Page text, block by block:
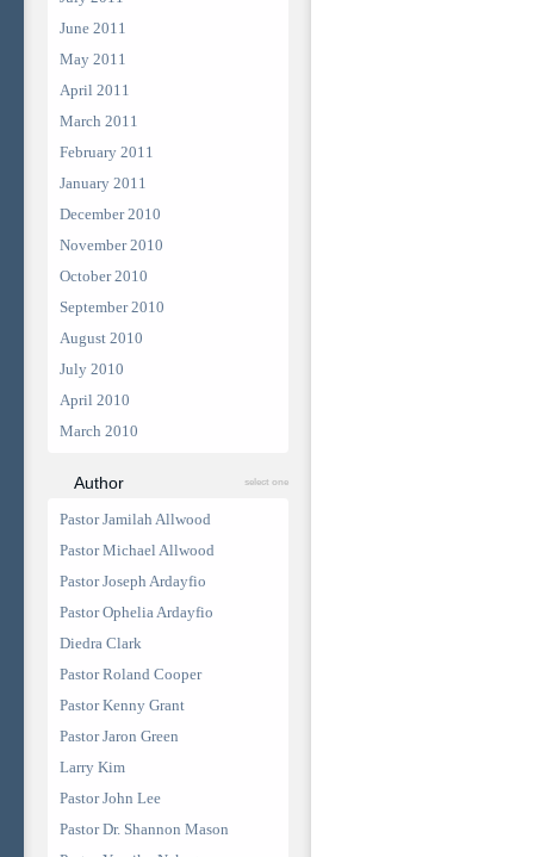
June 2011
May 2011
April 2011
March 2011
February 2011
January 2011
December 2010
November 2010
October 2010
September 2010
August 2010
July 2010
April 2010
March 2010
Author select one
Pastor Jamilah Allwood
Pastor Michael Allwood
Pastor Joseph Ardayfio
Pastor Ophelia Ardayfio
Diedra Clark
Pastor Roland Cooper
Pastor Kenny Grant
Pastor Jaron Green
Larry Kim
Pastor John Lee
Pastor Dr. Shannon Mason